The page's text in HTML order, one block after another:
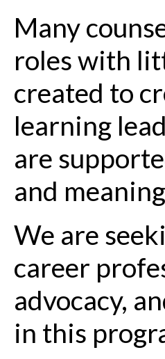
Many
roles with
created to
learning
are
and
We are
career
advocacy,
in this